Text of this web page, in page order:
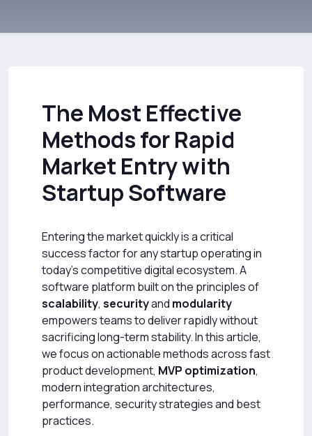
The Most Effective
Methods for Rapid
Market Entry with
Startup Software
Entering the market quickly is a critical
success factor for any startup operating in
today’s competitive digital ecosystem. A
software platform built on the principles of
scalability, securityand modularity
empowers teams to deliver rapidly without
sacrificing long-term stability. In this article,
we focus on actionable methods across fast
product development, MVP optimization,
modern integration architectures,
performance, security strategies and best
practices.